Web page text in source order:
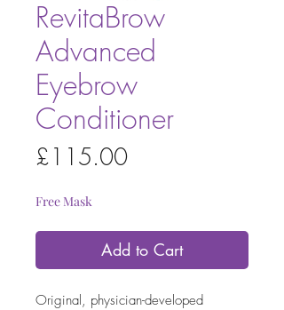
RevitaBrow
Advanced
Eyebrow
Conditioner
£115.00Price
Free Mask
Add to Cart
Original, physician-developed